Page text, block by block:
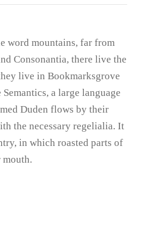
word mountains, far from
Consonantia, there live the
live in Bookmarksgrove
a large language
Duden flows by their
the necessary regelialia. It
in which roasted parts of